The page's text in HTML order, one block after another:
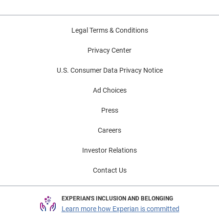
Legal Terms & Conditions
Privacy Center
U.S. Consumer Data Privacy Notice
Ad Choices
Press
Careers
Investor Relations
Contact Us
EXPERIAN'S INCLUSION AND BELONGING
Learn more how Experian is committed